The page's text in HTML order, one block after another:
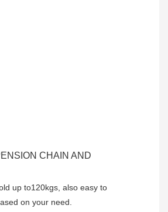
CHAIN AND
up to120kgs, also easy to
on your need.